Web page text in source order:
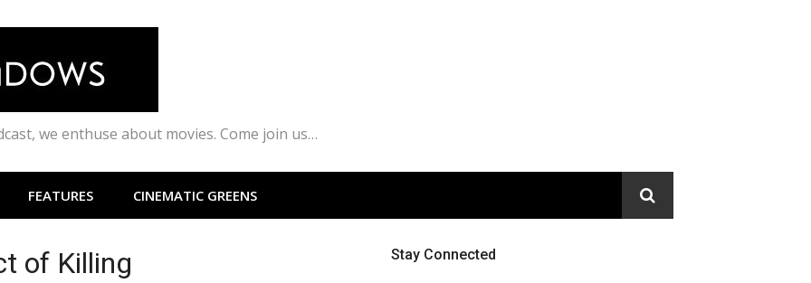
we enthuse about movies. Come join us…
FEATURES CINEMATIC GREENS
of Killing Stay Connected